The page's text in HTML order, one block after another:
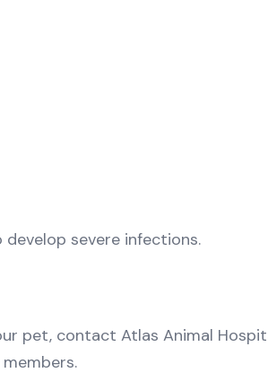
severe infections.
pet, contact Atlas Animal